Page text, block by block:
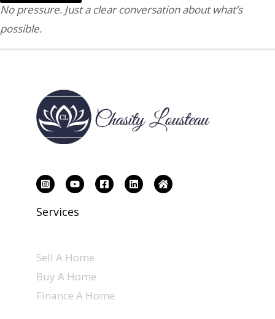
No pressure. Just a clear conversation about what’s
possible.
Services
Sell A Home
Buy A Home
Finance A Home